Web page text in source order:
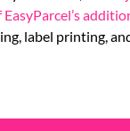
label printing,